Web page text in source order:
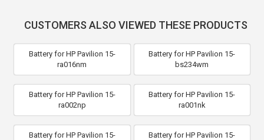
CUSTOMERS ALSO VIEWED THESE PRODUCTS
Battery for HP Pavilion 15-
ra016nm
Battery for HP Pavilion 15-
bs234wm
Battery for HP Pavilion 15-
ra002np
Battery for HP Pavilion 15-
ra001nk
Battery for HP Pavilion 15-
Battery for HP Pavilion 15-